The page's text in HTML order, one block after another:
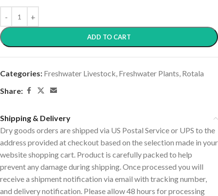
ADD TO CART
Categories: Freshwater Livestock, Freshwater Plants, Rotala
Share:
Shipping & Delivery
Dry goods orders are shipped via US Postal Service or UPS to the
address provided at checkout based on the selection made in your
website shopping cart. Product is carefully packed to help
prevent any damage during shipping. Once processed you will
receive a shipment notification via email with tracking number,
and delivery notification. Please allow 48 hours for processing